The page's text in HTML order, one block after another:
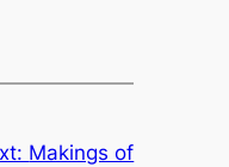
Makings of